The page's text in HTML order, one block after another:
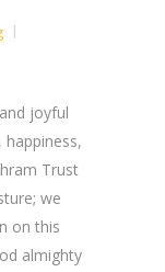
joyful
happiness,
Trust
we
on this
almighty